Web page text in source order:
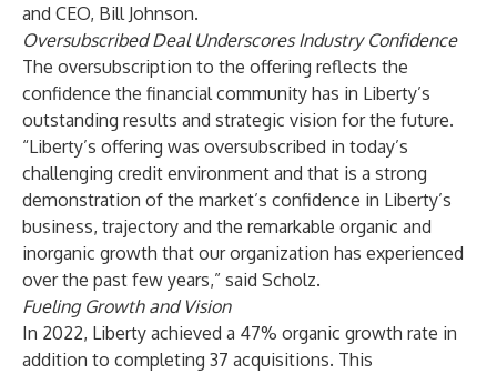
and CEO, Bill Johnson.
Oversubscribed Deal Underscores Industry Confidence
The oversubscription to the offering reflects the
confidence the financial community has in Liberty’s
outstanding results and strategic vision for the future.
“Liberty’s offering was oversubscribed in today’s
challenging credit environment and that is a strong
demonstration of the market’s confidence in Liberty’s
business, trajectory and the remarkable organic and
inorganic growth that our organization has experienced
over the past few years,” said Scholz.
Fueling Growth and Vision
In 2022, Liberty achieved a 47% organic growth rate in
addition to completing 37 acquisitions. This